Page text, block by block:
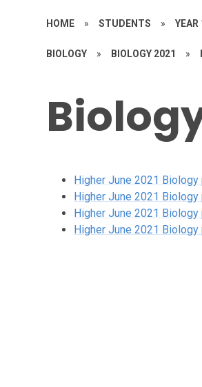
HOME » STUDENTS »
BIOLOGY » BIOLOGY 2021 »
Higher June 2021
Higher June 2021 Biology
Higher June 2021
Higher June 2021 Biology